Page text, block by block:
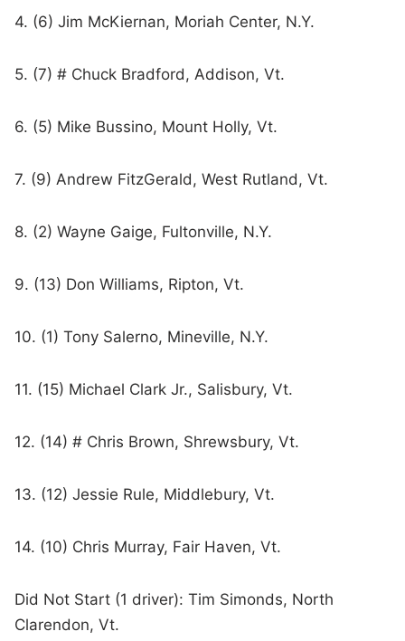
4. (6) Jim McKiernan, Moriah Center, N.Y.
5. (7) # Chuck Bradford, Addison, Vt.
6. (5) Mike Bussino, Mount Holly, Vt.
7. (9) Andrew FitzGerald, West Rutland, Vt.
8. (2) Wayne Gaige, Fultonville, N.Y.
9. (13) Don Williams, Ripton, Vt.
10. (1) Tony Salerno, Mineville, N.Y.
11. (15) Michael Clark Jr., Salisbury, Vt.
12. (14) # Chris Brown, Shrewsbury, Vt.
13. (12) Jessie Rule, Middlebury, Vt.
14. (10) Chris Murray, Fair Haven, Vt.
Did Not Start (1 driver): Tim Simonds, North
Clarendon, Vt.